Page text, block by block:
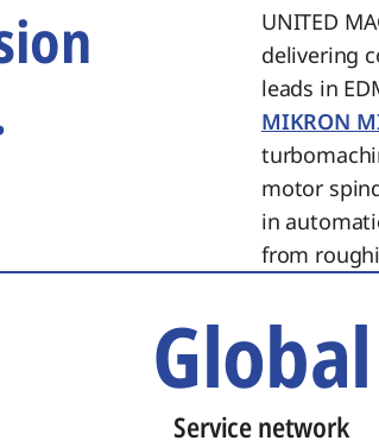
UNITED
delivering
leads in
MIKRON
motor
in
from
Global
Service network